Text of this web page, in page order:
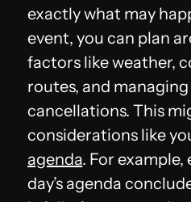
exactly what may
event, you can plan
factors like weather,
routes, and
cancellations. This
considerations like
agenda. For
day’s agenda